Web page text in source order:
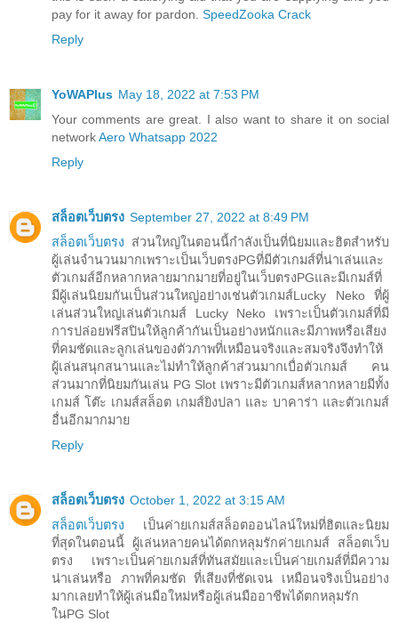
pay for it away for pardon. SpeedZooka Crack
Reply
YoWAPlus May 18, 2022 at 7:53 PM
Your comments are great. I also want to share it on social
networkAero Whatsapp 2022
Reply
สล็อตเว็บตรง September 27, 2022 at 8:49 PM
สล็อตเว็บตรง ส่วนใหญ่ในตอนนี้กำลังเป็นที่นิยมและฮิตสำหรับ
ผู้เล่นจำนวนมากเพราะเป็นเว็บตรงPGที่มีตัวเกมส์ที่น่าเล่นและ
ตัวเกมส์อีกหลากหลายมากมายที่อยู่ในเว็บตรงPGและมีเกมส์ที่
มีผู้เล่นนิยมกันเป็นส่วนใหญ่อย่างเช่นตัวเกมส์Lucky Neko ที่ผู้
เล่นส่วนใหญ่เล่นตัวเกมส์ Lucky Neko เพราะเป็นตัวเกมส์ที่มี
การปล่อยฟรีสปินให้ลูกค้ากันเป็นอย่างหนักและมีภาพหรือเสียง
ที่คมชัดและลูกเล่นของตัวภาพที่เหมือนจริงและสมจริงจึงทำให้
ผู้เล่นสนุกสนานและไม่ทำให้ลูกค้าส่วนมากเบื่อตัวเกมส์ คน
ส่วนมากที่นิยมกันเล่น PG Slot เพราะมีตัวเกมส์หลากหลายมีทั้ง
เกมส์ โต๊ะ เกมส์สล็อต เกมส์ยิงปลา และ บาคาร่า และตัวเกมส์
อื่นอีกมากมาย
Reply
สล็อตเว็บตรง October 1, 2022 at 3:15 AM
สล็อตเว็บตรง เป็นค่ายเกมส์สล็อตออนไลน์ใหม่ที่ฮิตและนิยม
ที่สุดในตอนนี้ ผู้เล่นหลายคนได้ตกหลุมรักค่ายเกมส์ สล็อตเว็บ
ตรง เพราะเป็นค่ายเกมส์ที่ทันสมัยและเป็นค่ายเกมส์ที่มีความ
น่าเล่นหรือ ภาพที่คมชัด ที่เสียงที่ชัดเจน เหมือนจริงเป็นอย่าง
มากเลยทำให้ผู้เล่นมือใหม่หรือผู้เล่นมืออาชีพได้ตกหลุมรัก
ในPG Slot